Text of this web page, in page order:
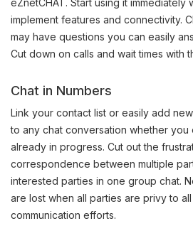
implement features and connectivity.
may have questions you can easily
Cut down on calls and wait times with
Chat in Numbers
Link your contact list or easily add
to any chat conversation whether you
already in progress. Cut out the
correspondence between multiple
interested parties in one group chat.
are lost when all parties are privy to
communication efforts.